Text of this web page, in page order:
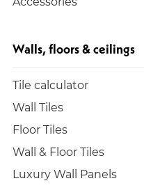
Walls, floors & ceilings
Tile calculator
Wall Tiles
Floor Tiles
Wall & Floor Tiles
Luxury Wall Panels